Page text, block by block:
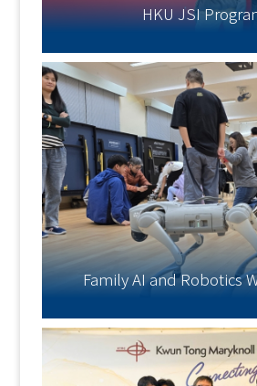
HKU JSI
Family AI and Robotics